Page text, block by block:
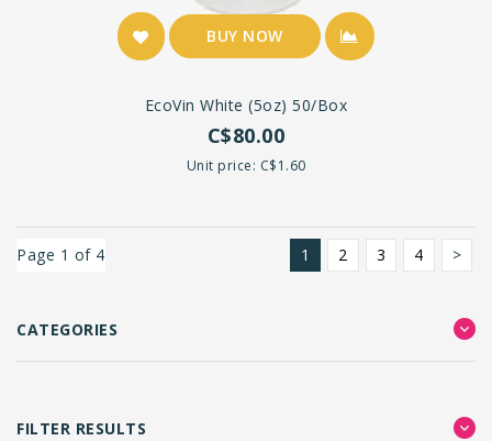
BUY NOW
EcoVin White (5oz) 50/box
C$80.00
Unit price: C$1.60
Page 1 of 4 1 2 3 4 >
CATEGORIES
FILTER RESULTS